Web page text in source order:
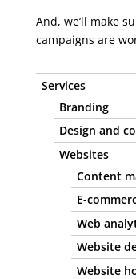
And, we’ll make
campaigns are
Services
Branding
Design and
Websites
Content
E-
Web
Website
Website